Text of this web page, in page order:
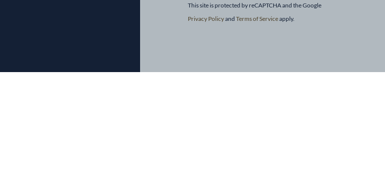
This site is protected by reCAPTCHA and the Google
Privacy Policyand Terms of Serviceapply.